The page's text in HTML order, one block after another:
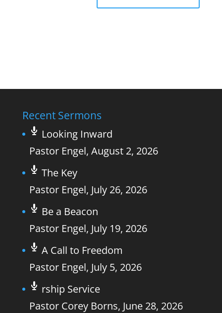
Recent Sermons
Looking Inward
Pastor Engel, August 2, 2026
The Key
Pastor Engel, July 26, 2026
Be a Beacon
Pastor Engel, July 19, 2026
A Call to Freedom
Pastor Engel, July 5, 2026
rship Service
Pastor Corey Borns, June 28, 2026